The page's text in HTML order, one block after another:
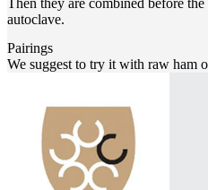
Then they are combined before
autoclave.
Pairings
We suggest to try it with raw ham